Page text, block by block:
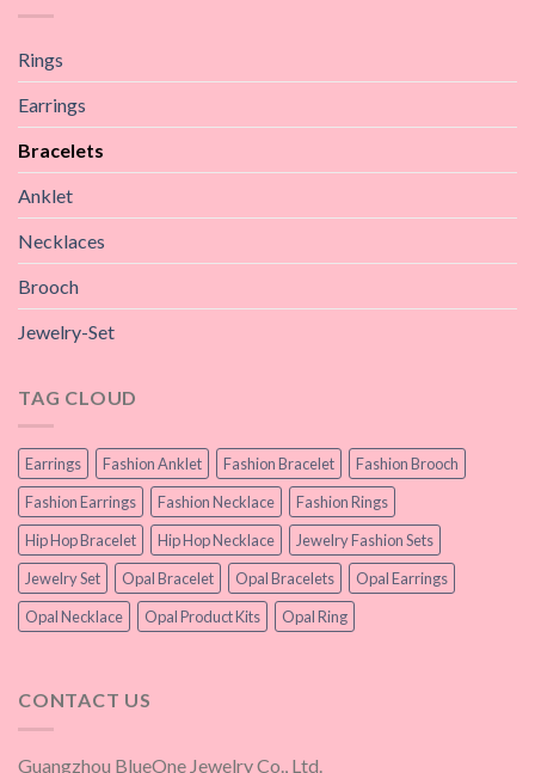
Rings
Earrings
Bracelets
Anklet
Necklaces
Brooch
Jewelry-Set
TAG CLOUD
Earrings Fashion Anklet Fashion Bracelet
Fashion Brooch
Fashion Earrings
Fashion Necklace
Fashion Rings
Hip Hop Bracelet
Hip Hop Necklace
Jewelry Fashion Sets
Jewelry Set
Opal Bracelet Opal Bracelets
Opal Earrings
Opal Necklace
Opal Product Kits Opal Ring
CONTACT US
Guangzhou BlueOne Jewelry Co., Ltd.